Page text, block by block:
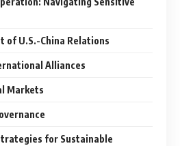
of U.S.-China Relations
Alliances
Markets
for Sustainable